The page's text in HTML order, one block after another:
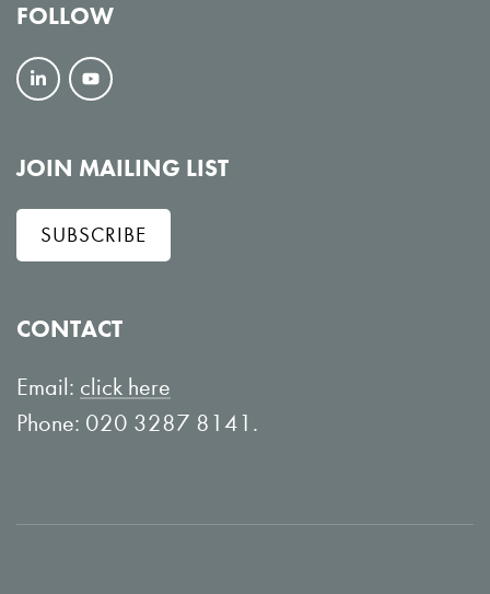
FOLLOW
F
l
l
o
L
i
e
V
e
w
o
u
T
e
JOIN MAILING LIST
SUBSCRIBE
CONTACT
Email: click here
Phone: 020 3287 8141.